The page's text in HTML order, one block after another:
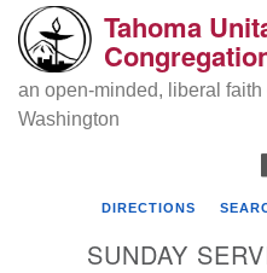
Google
Map
Tahoma
an open-minded, liberal
Washington
DIRECTIONS
SUNDAY